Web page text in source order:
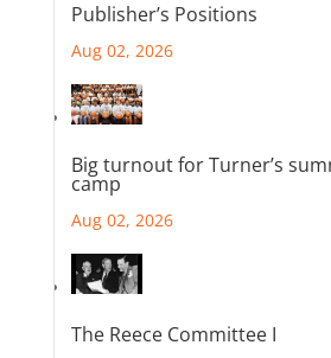
Publisher’s Positions
Aug 02, 2026
Big turnout for Turner’s
camp
Aug 02, 2026
The Reece Committee I